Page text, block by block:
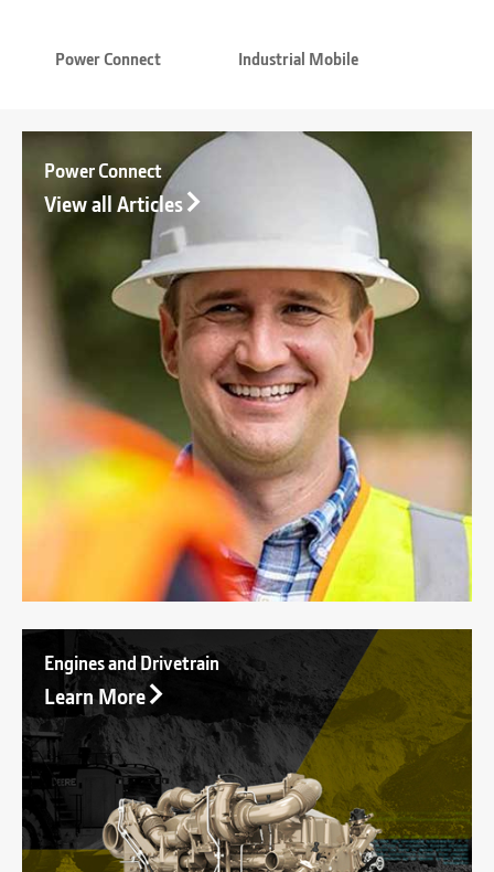
Power Connect Industrial Mobile
Power Connect
View all Articles
Engines and Drivetrain
Learn More